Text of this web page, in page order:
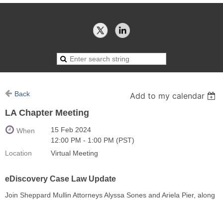
Back
Add to my calendar
LA Chapter Meeting
When
15 Feb 2024
12:00 PM - 1:00 PM (PST)
Location
Virtual Meeting
eDiscovery Case Law Update
Join Sheppard Mullin Attorneys Alyssa Sones and Ariela Pier, along